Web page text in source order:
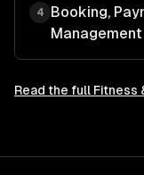
4
Booking,
Management
Read the full Fitness